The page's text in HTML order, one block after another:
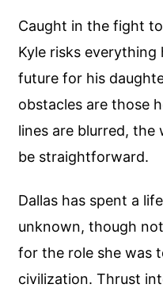
Caught in the fight
Kyle risks everything
future for his
obstacles are those
lines are blurred,
be straightforward.
Dallas has spent a
unknown, though
for the role she was
civilization. Thrust